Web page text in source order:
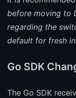
before moving to
regarding the
default for fresh
Go SDK
The Go SDK